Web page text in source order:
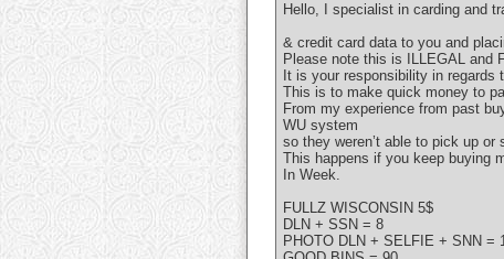
Hello, I specialist in carding and
& credit card data to you and
Please note this is ILLEGAL and
It is your responsibility in
This is to make quick money to
From my experience from past
WU system
so they weren’t able to pick up
This happens if you keep buying
In Week.
FULLZ WISCONSIN 5$
DLN + SSN = 8
PHOTO DLN + SELFIE + SNN =